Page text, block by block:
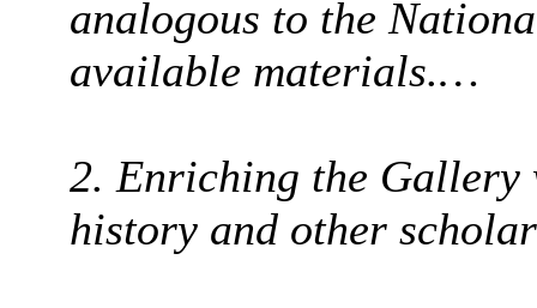
analogous to the
available materials.…
2. Enriching the
history and other